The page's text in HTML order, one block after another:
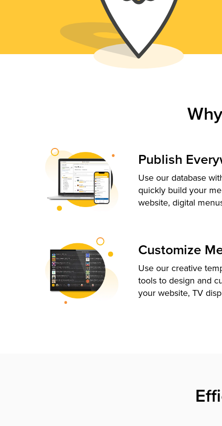
Publish
Use our database
quickly build your
website, digital
Customize
Use our creative
tools to design and
your website, TV